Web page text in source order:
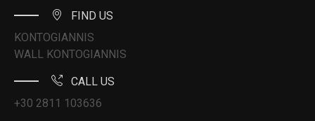
FIND US
KONTOGIANNIS
WALL KONTOGIANNIS
CALL US
+30 2811 103636